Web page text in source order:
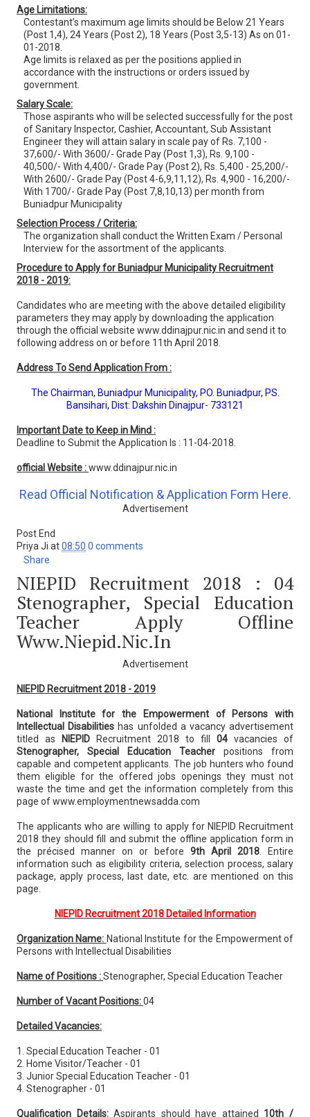
Age Limitations:
Contestant’s maximum age limits should be Below 21 Years
(Post 1,4), 24 Years (Post 2), 18 Years (Post 3,5-13) As on 01-
01-2018.
Age limits is relaxed as per the positions applied in
accordance with the instructions or orders issued by
government.
Salary Scale:
Those aspirants who will be selected successfully for the post
of Sanitary Inspector, Cashier, Accountant, Sub Assistant
Engineer they will attain salary in scale pay of Rs. 7,100 -
37,600/- With 3600/- Grade Pay (Post 1,3), Rs. 9,100 -
40,500/- With 4,400/- Grade Pay (Post 2), Rs. 5,400 - 25,200/-
With 2600/- Grade Pay (Post 4-6,9,11,12), Rs. 4,900 - 16,200/-
With 1700/- Grade Pay (Post 7,8,10,13) per month from
Buniadpur Municipality
Selection Process / Criteria:
The organization shall conduct the Written Exam / Personal
Interview for the assortment of the applicants.
Procedure to Apply for Buniadpur Municipality Recruitment
2018 - 2019:
Candidates who are meeting with the above detailed eligibility
parameters they may apply by downloading the application
through the official website www.ddinajpur.nic.in and send it to
following address on or before 11th April 2018.
Address To Send Application From :
The Chairman, Buniadpur Municipality, PO. Buniadpur, PS.
Bansihari, Dist: Dakshin Dinajpur- 733121
Important Date to Keep in Mind :
Deadline to Submit the Application Is : 11-04-2018.
official Website :www.ddinajpur.nic.in
Read Official Notification & Application Form Here.
Advertisement
Post End
Priya Ji at08:50 0 comments
Share
NIEPID Recruitment 2018 : 04
Stenographer, Special Education
Teacher Apply Offline
Www.niepid.nic.in
Advertisement
NIEPID Recruitment 2018 - 2019
National Institute for the Empowerment of Persons with
Intellectual Disabilities has unfolded a vacancy advertisement
titled as
NIEPID Recruitment 2018 to fill 04 vacancies of
Stenographer, Special Education Teacher positions from
capable and competent applicants. The job hunters who found
them eligible for the offered jobs openings they must not
waste the time and get the information completely from this
page of www.employmentnewsadda.com
The applicants who are willing to apply for NIEPID Recruitment
2018 they should fill and submit the offline application form in
the précised manner on or before 9th April 2018 . Entire
information such as eligibility criteria, selection process, salary
package, apply process, last date, etc. are mentioned on this
page.
NIEPID Recruitment 2018 Detailed Information
Organization Name: National Institute for the Empowerment of
Persons with Intellectual Disabilities
Name of Positions :Stenographer, Special Education Teacher
Number of Vacant Positions:04
Detailed Vacancies:
1. Special Education Teacher - 01
2. Home Visitor/Teacher - 01
3. Junior Special Education Teacher - 01
4. Stenographer - 01
Qualification Details:Aspirants should have attained 10th /